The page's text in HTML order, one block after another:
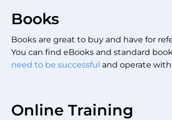
Books
Books are great to buy and have for
You can find eBooks and standard
need to be successful and operate
Online Training